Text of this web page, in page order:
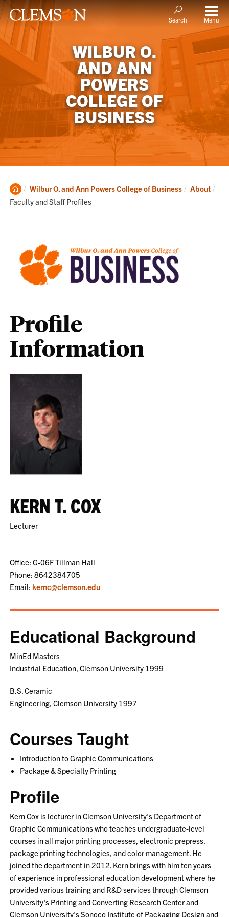
Search Menu
WILBUR O.
AND ANN
POWERS
COLLEGE OF
BUSINESS
Clemson
Home
Wilbur O. and Ann Powers College of Business About
Faculty and Staff Profiles
Profile
Information
KERN T. COX
Lecturer
Office: G-06F Tillman Hall
Phone: 8642384705
Email: kernc@clemson.edu
Educational Background
MinEd Masters
Industrial Education, Clemson University 1999
B.S. Ceramic
Engineering, Clemson University 1997
Courses Taught
Introduction to Graphic Communications
Package & Specialty Printing
Profile
Kern Cox is lecturer in Clemson University's Department of
Graphic Communications who teaches undergraduate-level
courses in all major printing processes, electronic prepress,
package printing technologies, and color management. He
joined the department in 2012. Kern brings with him ten years
of experience in professional education development where he
provided various training and R&D services through Clemson
University's Printing and Converting Research Center and
Clemson University's Sonoco Institute of Packaging Design and